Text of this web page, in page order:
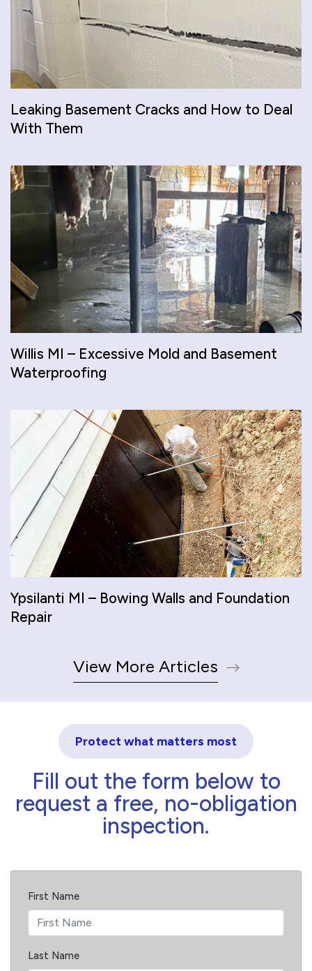
Leaking Basement Cracks and How to Deal
With Them
Willis MI – Excessive Mold and Basement
Waterproofing
Ypsilanti MI – Bowing Walls and Foundation
Repair
View More Articles
Protect what matters most
Fill out the form below to
request a free, no-obligation
inspection.
First Name
Last Name